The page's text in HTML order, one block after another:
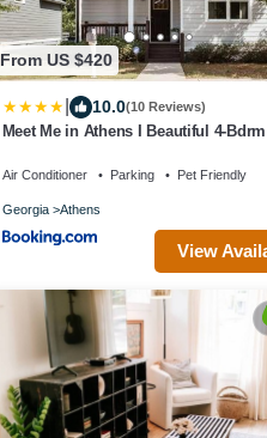
From US $420
10.0(10 Reviews)
Meet Me in Athens I Beautiful 4-
Air Conditioner Parking Pet Friendly
Georgia Athens
View